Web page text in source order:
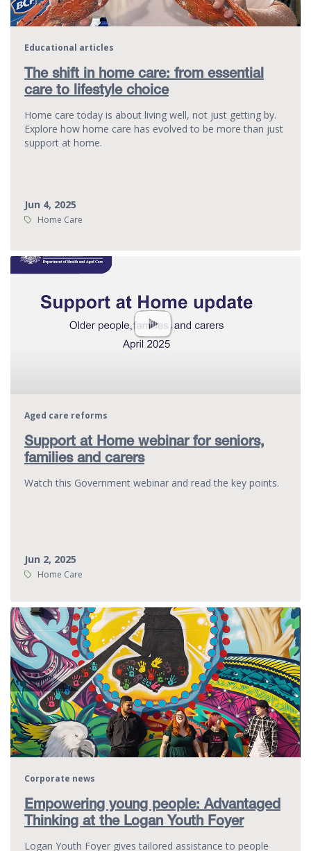
The shift in home care: from essential
care to lifestyle choice
Educational articles
Home care today is about living well, not just getting by.
Explore how home care has evolved to be more than just
support at home.
Jun 4, 2025
Tags:Home Care
Support at Home webinar for seniors,
families and carers
Aged care reforms
Watch this Government webinar and read the key points.
Jun 2, 2025
Tags:Home Care
Empowering young people: Advantaged
Thinking at the Logan Youth Foyer
Corporate news
Logan Youth Foyer gives tailored assistance to people